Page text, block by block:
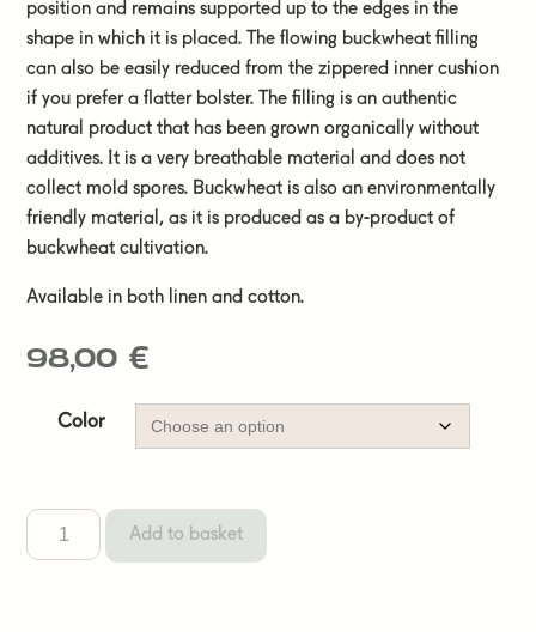
position and remains supported up to the edges in the
shape in which it is placed. The flowing buckwheat filling
can also be easily reduced from the zippered inner cushion
if you prefer a flatter bolster. The filling is an authentic
natural product that has been grown organically without
additives. It is a very breathable material and does not
collect mold spores. Buckwheat is also an environmentally
friendly material, as it is produced as a by-product of
buckwheat cultivation.
Available in both linen and cotton.
98,00 €
Color
Add to basket